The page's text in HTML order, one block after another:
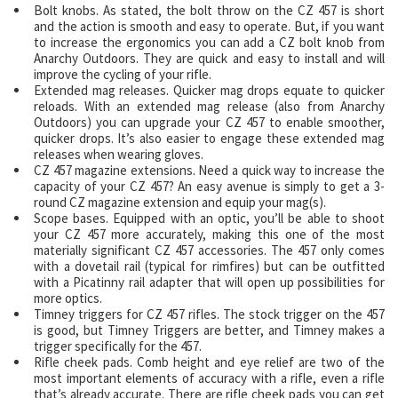
Bolt knobs. As stated, the bolt throw on the CZ 457 is short
and the action is smooth and easy to operate. But, if you want
to increase the ergonomics you can add a CZ bolt knob from
Anarchy Outdoors. They are quick and easy to install and will
improve the cycling of your rifle.
Extended mag releases. Quicker mag drops equate to quicker
reloads. With an extended mag release (also from Anarchy
Outdoors) you can upgrade your CZ 457 to enable smoother,
quicker drops. It’s also easier to engage these extended mag
releases when wearing gloves.
CZ 457 magazine extensions. Need a quick way to increase the
capacity of your CZ 457? An easy avenue is simply to get a 3-
round CZ magazine extension and equip your mag(s).
Scope bases. Equipped with an optic, you’ll be able to shoot
your CZ 457 more accurately, making this one of the most
materially significant CZ 457 accessories. The 457 only comes
with a dovetail rail (typical for rimfires) but can be outfitted
with a Picatinny rail adapter that will open up possibilities for
more optics.
Timney triggers for CZ 457 rifles. The stock trigger on the 457
is good, but Timney Triggers are better, and Timney makes a
trigger specifically for the 457.
Rifle cheek pads. Comb height and eye relief are two of the
most important elements of accuracy with a rifle, even a rifle
that’s already accurate. There are rifle cheek pads you can get